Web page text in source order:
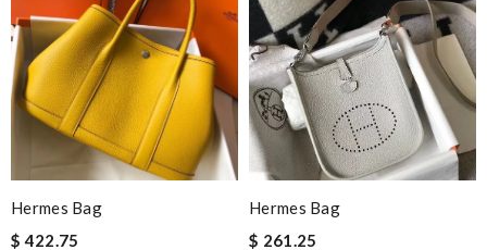
Hermes Bag
$ 422.75
Hermes Bag
$ 261.25